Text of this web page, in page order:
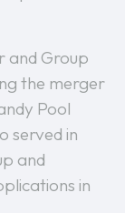
and Group
the merger
Pool
served in
and
in